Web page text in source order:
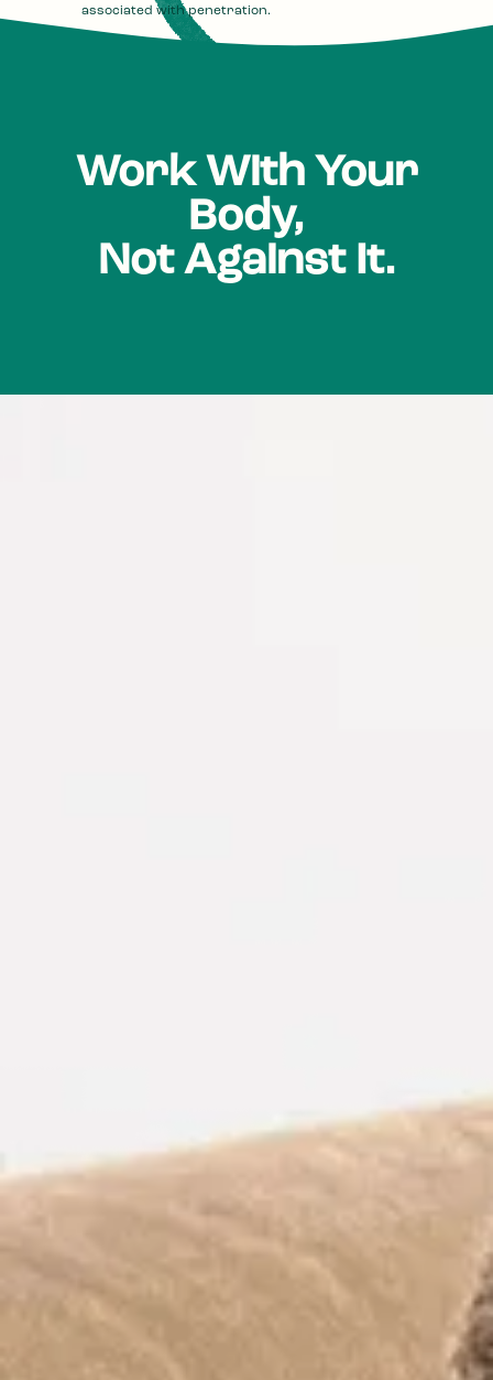
associated with penetration.
Work With Your
Body,
Not Against It.